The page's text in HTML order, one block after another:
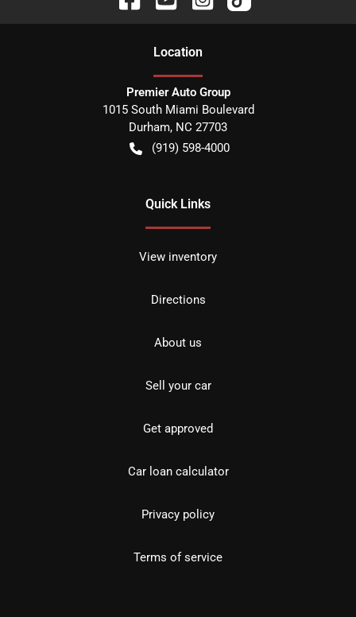
Location
Premier Auto Group
1015 South Miami Boulevard
Durham, NC 27703
(919) 598-4000
Quick Links
View inventory
Directions
About us
Sell your car
Get approved
Car loan calculator
Privacy policy
Terms of service